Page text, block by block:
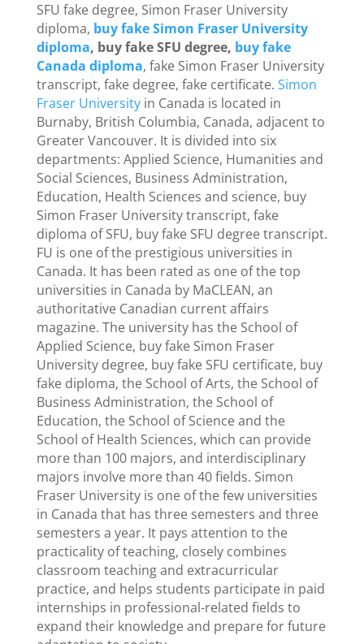
SFU fake degree, Simon Fraser University
diploma, buy fake Simon Fraser University
diploma, buy fake SFU degree, buy fake
Canada diploma, fake Simon Fraser University
transcript, fake degree, fake certificate. Simon
Fraser Universityin Canada is located in
Burnaby, British Columbia, Canada, adjacent to
Greater Vancouver. It is divided into six
departments: Applied Science, Humanities and
Social Sciences, Business Administration,
Education, Health Sciences and science, buy
Simon Fraser University transcript, fake
diploma of SFU, buy fake SFU degree transcript.
FU is one of the prestigious universities in
Canada. It has been rated as one of the top
universities in Canada by MaCLEAN, an
authoritative Canadian current affairs
magazine. The university has the School of
Applied Science, buy fake Simon Fraser
University degree, buy fake SFU certificate, buy
fake diploma, the School of Arts, the School of
Business Administration, the School of
Education, the School of Science and the
School of Health Sciences, which can provide
more than 100 majors, and interdisciplinary
majors involve more than 40 fields. Simon
Fraser University is one of the few universities
in Canada that has three semesters and three
semesters a year. It pays attention to the
practicality of teaching, closely combines
classroom teaching and extracurricular
practice, and helps students participate in paid
internships in professional-related fields to
expand their knowledge and prepare for future